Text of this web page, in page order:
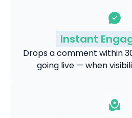
Instant
Drops a comment within
going live — when